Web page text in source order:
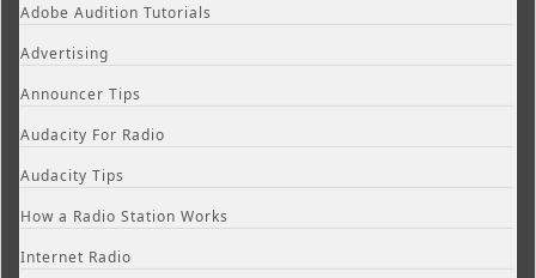
Adobe Audition Tutorials
Advertising
Announcer Tips
Audacity For Radio
Audacity Tips
How a Radio Station Works
Internet Radio